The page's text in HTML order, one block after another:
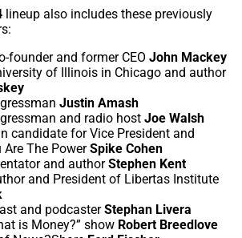
lineup also includes these previously
founder and former CEO John Mackey
of Illinois in Chicago and author
Justin Amash
and radio host Joe Walsh
candidate for Vice President and
The PowerSpike Cohen
and authorStephen Kent
and President of Libertas Institute
and podcasterStephan Livera
is Money?” show Robert Breedlove